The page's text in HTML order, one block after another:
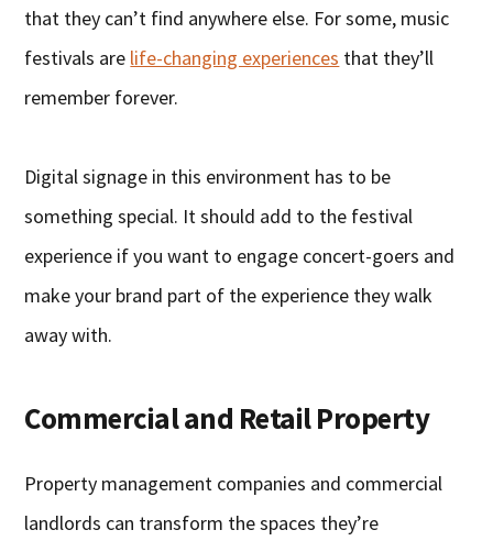
that they can’t find anywhere else. For some, music
festivals are life-changing experiences that they’ll
remember forever.
Digital signage in this environment has to be
something special. It should add to the festival
experience if you want to engage concert-goers and
make your brand part of the experience they walk
away with.
Commercial and Retail Property
Property management companies and commercial
landlords can transform the spaces they’re